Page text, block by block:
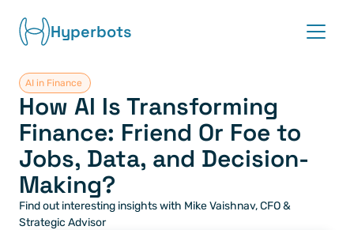
Hyperbots
Platform
Co-pilots
Integrations
Partners
AI in Finance
How AI Is Transforming
Finance: Friend Or Foe to
Jobs, Data, and Decision-
Making?
Find out interesting insights with Mike Vaishnav, CFO &
Strategic Advisor